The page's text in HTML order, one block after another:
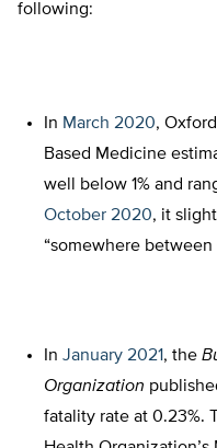
following:
In March 2020,
Based Medicine
well below 1% and
October 2020, it
“somewhere between
In January 2021, the
Organization
fatality rate at 0.23%.